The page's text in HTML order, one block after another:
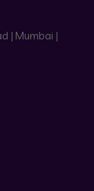
| Mumbai |